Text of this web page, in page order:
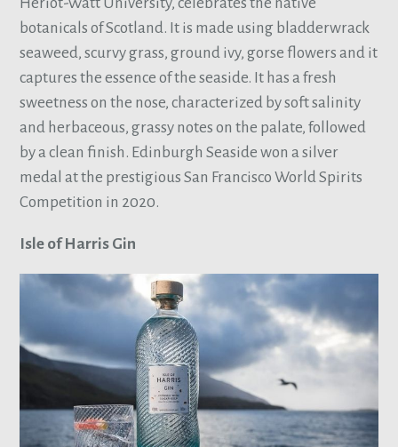
botanicals of Scotland. It is made using bladderwrack
seaweed, scurvy grass, ground ivy, gorse flowers and it
captures the essence of the seaside. It has a fresh
sweetness on the nose, characterized by soft salinity
and herbaceous, grassy notes on the palate, followed
by a clean finish. Edinburgh Seaside won a silver
medal at the prestigious San Francisco World Spirits
Competition in 2020.
Isle of Harris Gin